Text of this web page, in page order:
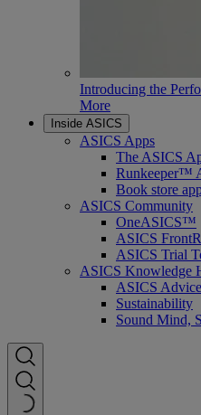
Introducing the
More
Inside ASICS
ASICS Apps
The ASICS
Runkeeper™
Book store
ASICS Community
OneASICS™
ASICS
ASICS Trial
ASICS Knowledge
ASICS Advice
Sustainability
Sound Mind,